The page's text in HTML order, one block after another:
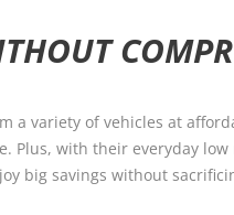
a variety of vehicles at
Plus, with their everyday
big savings without